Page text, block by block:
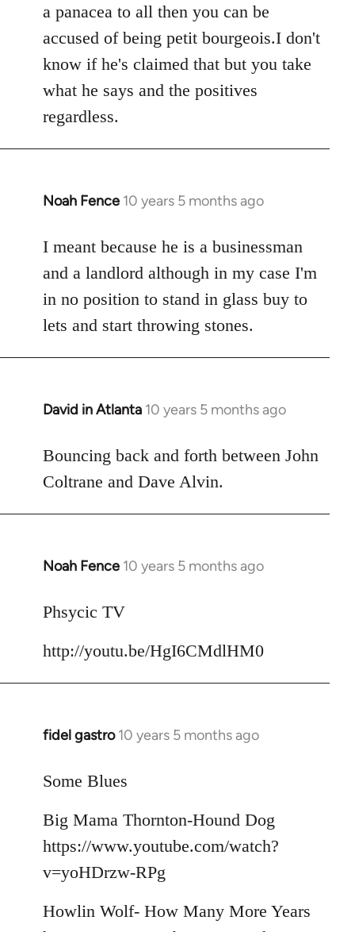
a panacea to all then you can be
accused of being petit bourgeois.I don't
know if he's claimed that but you take
what he says and the positives
regardless.
Noah Fence 10 years 5 months ago
In
to
Welcome
libcom.org
I meant because he is a businessman
and a landlord although in my case I'm
in no position to stand in glass buy to
lets and start throwing stones.
David in Atlanta 10 years 5 months ago
In
to
Welcome
libcom.org
Bouncing back and forth between John
Coltrane and Dave Alvin.
Noah Fence 10 years 5 months ago
In
to
by
Phsycic TV
http://youtu.be/HgI6CMdlHM0
fidel gastro 10 years 5 months ago
In
to
by
libcom.org
Some Blues
Big Mama Thornton-Hound Dog
https://www.youtube.com/watch?
v=yoHDrzw-RPg
Howlin Wolf- How Many More Years